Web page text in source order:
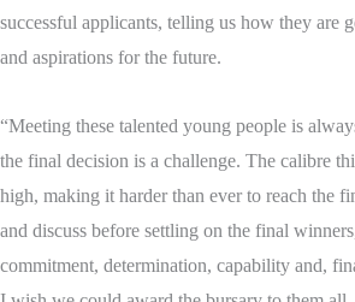
successful applicants, telling us how they are
and aspirations for the future.
“Meeting these talented young people is
the final decision is a challenge. The calibre
high, making it harder than ever to reach the
and discuss before settling on the final
commitment, determination, capability and,